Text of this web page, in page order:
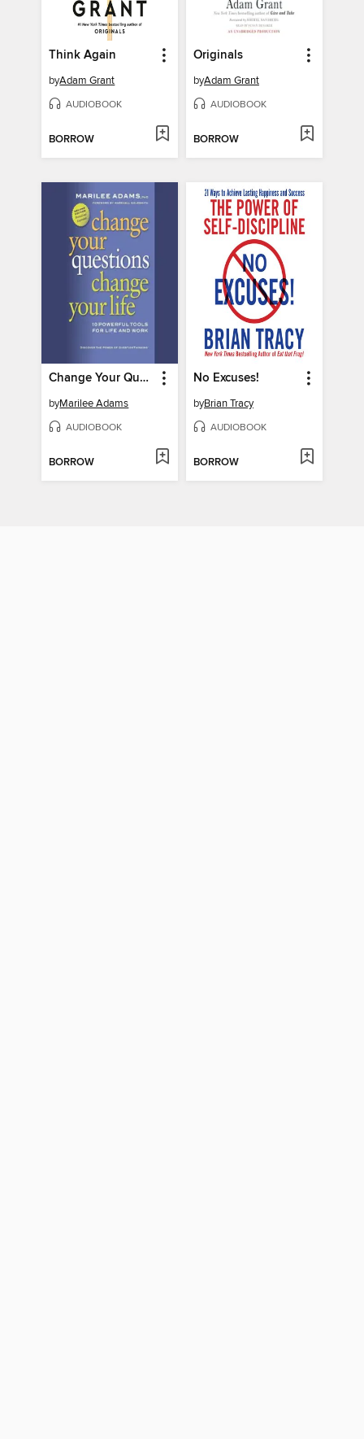
Think Again
byAdam Grant
AUDIOBOOK
BORROW
Originals
byAdam Grant
AUDIOBOOK
BORROW
Change Your Questions, Change Your Life
byMarilee Adams
AUDIOBOOK
BORROW
No Excuses!
byBrian Tracy
AUDIOBOOK
BORROW